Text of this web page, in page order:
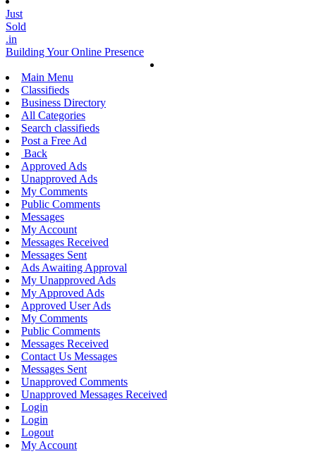
Just
Sold
.in
Building Your Online Presence
Main Menu
Classifieds
Business Directory
All Categories
Search classifieds
Post a Free Ad
Back
Approved Ads
Unapproved Ads
My Comments
Public Comments
Messages
My Account
Messages Received
Messages Sent
Ads Awaiting Approval
My Unapproved Ads
My Approved Ads
Approved User Ads
My Comments
Public Comments
Messages Received
Contact Us Messages
Messages Sent
Unapproved Comments
Unapproved Messages Received
Login
Login
Logout
My Account